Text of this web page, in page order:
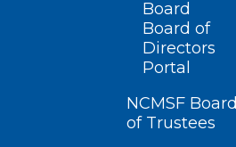
Board
Board of
Directors
Portal
NCMSF Board
of Trustees